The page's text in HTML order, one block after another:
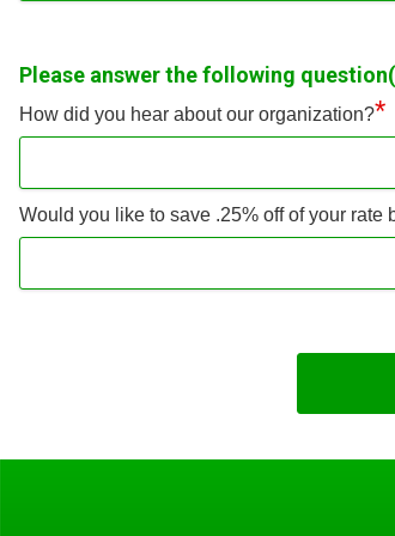
Please answer the following
How did you hear about our organization?*
Would you like to save .25% off of your